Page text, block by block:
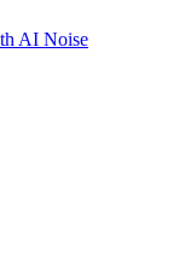
AI Noise